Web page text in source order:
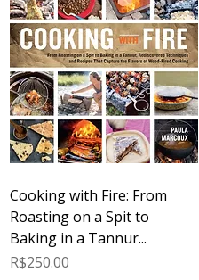
Cooking with Fire: From
Roasting on a Spit to
Baking in a Tannur...
Price
R$250.00